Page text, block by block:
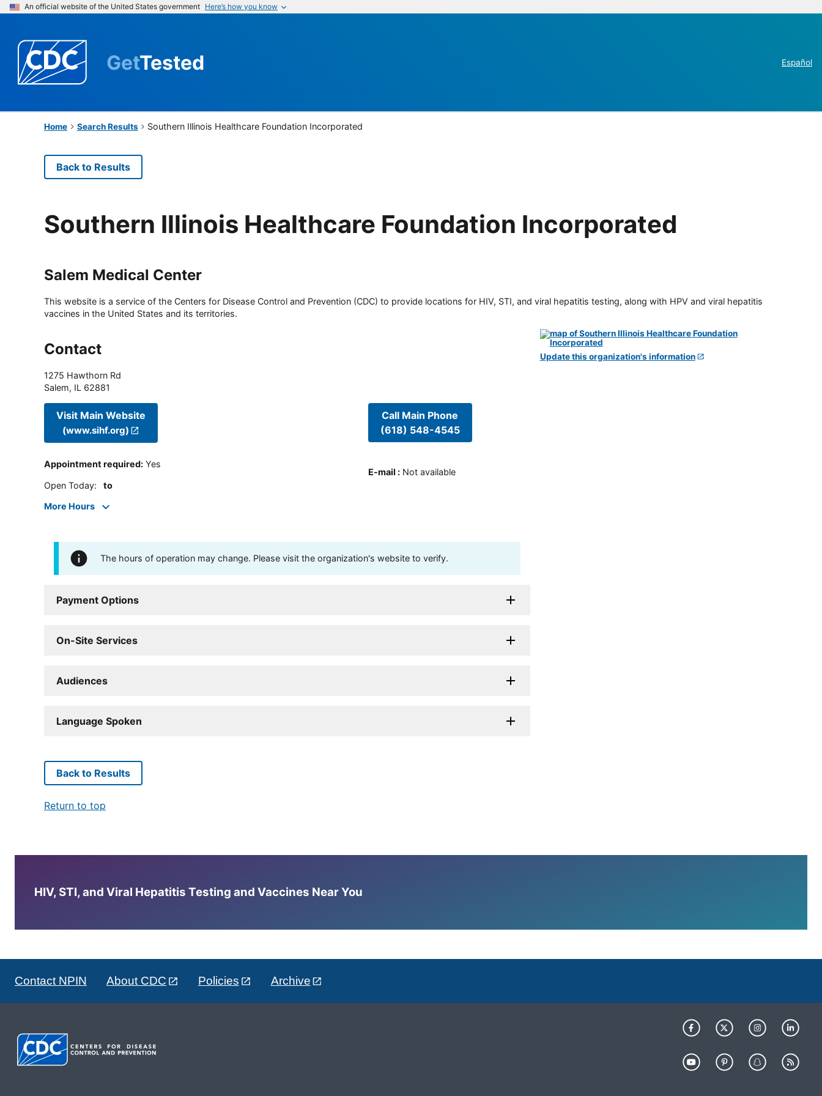
An official website of the United States government Here’s how you know
GetTested Español
Home Search Results Southern Illinois Healthcare Foundation Incorporated
Back to Results
Southern Illinois Healthcare Foundation Incorporated
Salem Medical Center
This website is a service of the Centers for Disease Control and Prevention (CDC) to provide locations for HIV, STI, and viral hepatitis testing, along with HPV and viral hepatitis
vaccines in the United States and its territories.
Contact
1275 Hawthorn Rd
Salem, IL 62881
Visit Main Website
(www.sihf.org)
Appointment required: Yes
Open Today: to
More Hours
Call Main Phone
(618) 548-4545
E-mail : Not available
The hours of operation may change. Please visit the organization's website to verify.
Payment Options
On-Site Services
Audiences
Language Spoken
Update this organization's information
Back to Results
Return to top
HIV, STI, and Viral Hepatitis Testing and Vaccines Near You
Contact NPIN About CDC Policies Archive